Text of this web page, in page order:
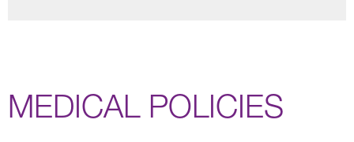
MEDICAL POLICIES